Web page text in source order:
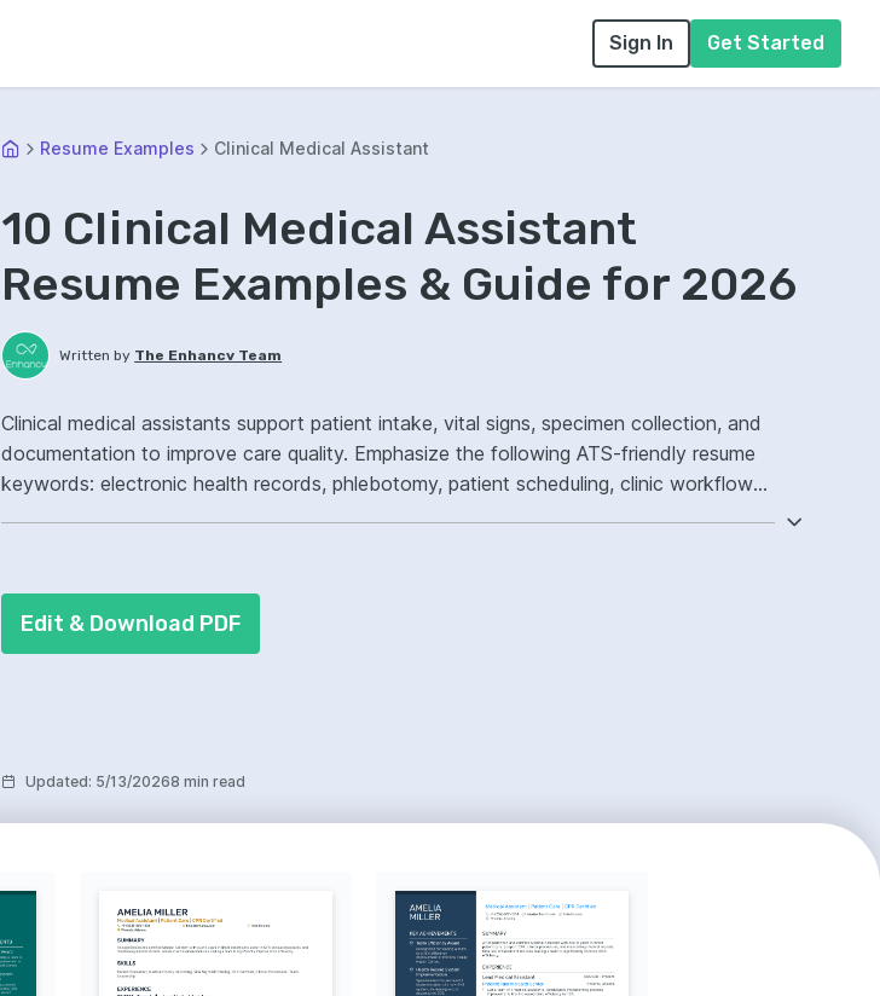
Sign In Get Started
Resume Examples Clinical Medical Assistant
10 Clinical Medical Assistant
Resume Examples & Guide for 2026
Written by The Enhancv Team
Clinical medical assistants support patient intake, vital signs, specimen collection, and
documentation to improve care quality. Emphasize the following ATS-friendly resume
keywords: electronic health records, phlebotomy, patient scheduling, clinic workflow
Edit & Download PDF
Updated: 5/13/20268 min read